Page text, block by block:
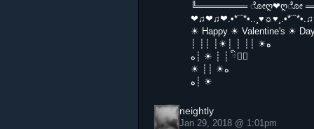
╚════════ ೋღ❤ღೋ
☀ Happy ☀ Valentine's ☀
┊ ┊┊ ┊☀┊ ┊ ┊┊ ☀ه
ه┊ ☀ ┊ ┊ ི♥ྀ
☀ ┊┊ ☀ه
ه┊ ☀
neightly
Jan 29, 2018 @ 1:01pm